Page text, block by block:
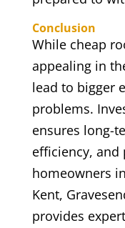
Conclusion
While cheap
appealing in
lead to bigger
problems.
ensures long-
efficiency, and
homeowners
Kent,
provides